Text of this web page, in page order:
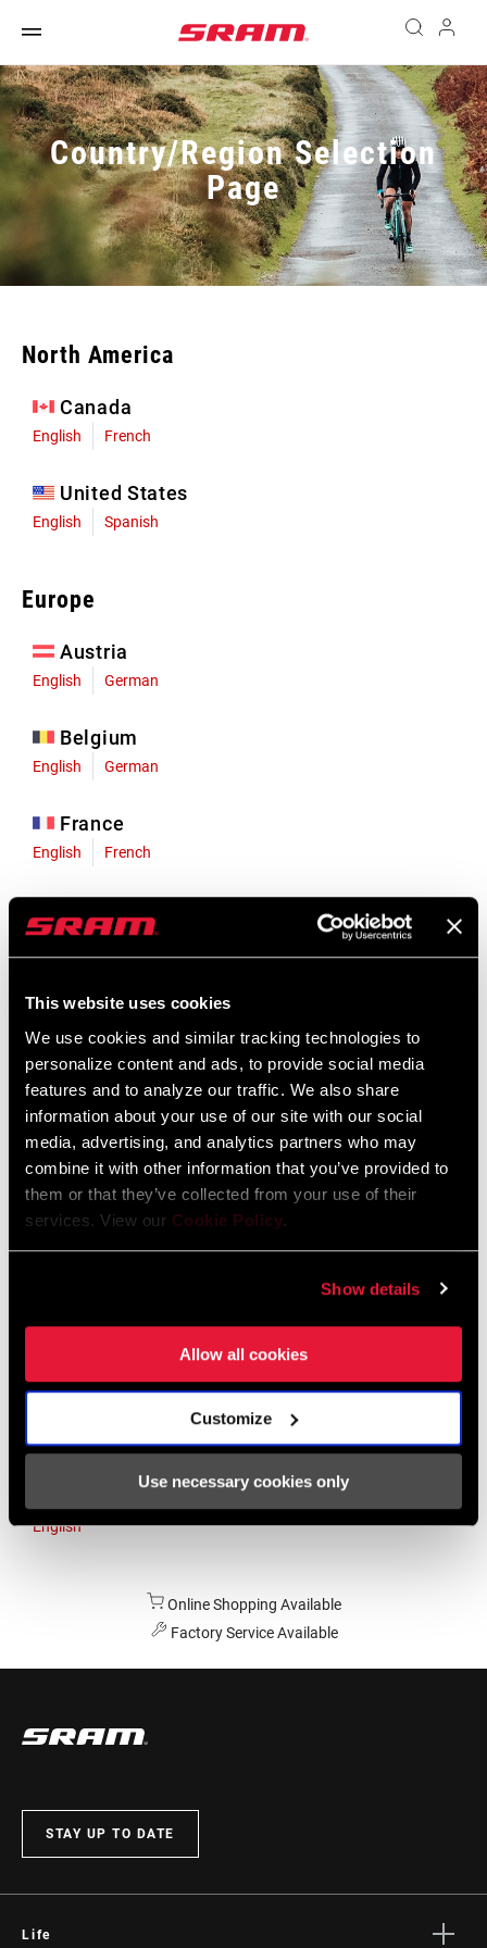
This website uses cookies
We use cookies and similar tracking technologies to
personalize content and ads, to provide social media
features and to analyze our traffic. We also share
information about your use of our site with our social
media, advertising, and analytics partners who may
combine it with other information that you’ve provided to
them or that they’ve collected from your use of their
services. View our Cookie Policy.
Show details
Allow all cookies
Customize
Use necessary cookies only
Country/Region Selection
Page
North America
Canada
English French
United States
English Spanish
Europe
Austria
English German
Belgium
English German
France
English French
English German
Liechtenstein
Luxembourg
English German
Netherlands
English German
Spain
Asia & Pacific
English
Online Shopping Available
Factory Service Available
STAY UP TO DATE
Life